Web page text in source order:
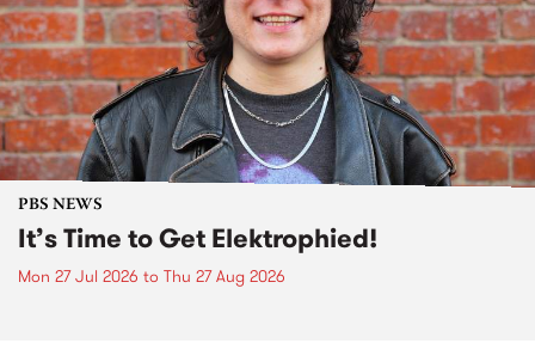
PBS NEWS
It’s Time to Get Elektrophied!
Mon 27 Jul 2026 to Thu 27 Aug 2026